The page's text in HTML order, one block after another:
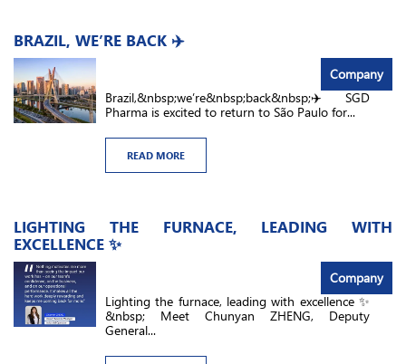
BRAZIL, WE’RE BACK ✈️
Company
Brazil,&nbsp;we’re&nbsp;back&nbsp;✈️ SGD
Pharma is excited to return to São Paulo for...
READ MORE
LIGHTING THE FURNACE, LEADING WITH
EXCELLENCE ✨
Company
Lighting the furnace, leading with excellence ✨
&nbsp; Meet Chunyan ZHENG, Deputy
General...